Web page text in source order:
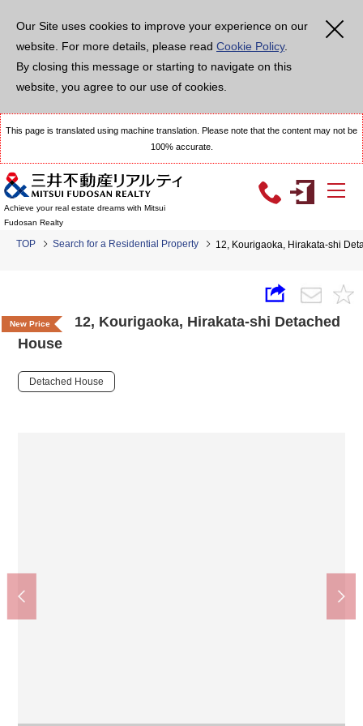
Our Site uses cookies to improve your experience on our
website. For more details, please read Cookie Policy.
By closing this message or starting to navigate on this
website, you agree to our use of cookies.
This page is translated using machine translation. Please note that the content may not be
100% accurate.
Achieve your real estate dreams with Mitsui
Fudosan Realty
TOP Search for a Residential Property 12, Kourigaoka, Hirakata-shi
New Price
12, Kourigaoka, Hirakata-shi Detached
House
Detached House
Hirakata-shi government office Kourigaoka branch (about